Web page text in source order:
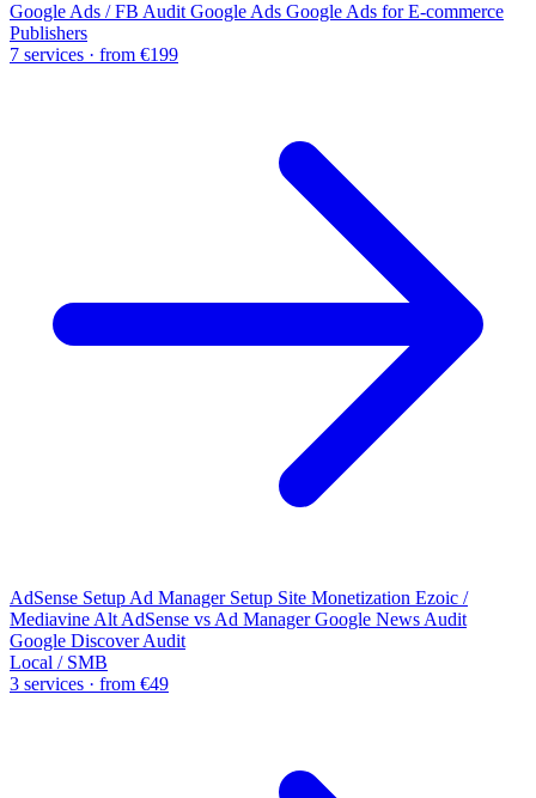
Google Ads / FB Audit Google Ads Google Ads for E-commerce
Publishers
7 services · from €199
AdSense Setup Ad Manager Setup Site Monetization Ezoic /
Mediavine Alt AdSense vs Ad Manager Google News Audit
Google Discover Audit
Local / SMB
3 services · from €49